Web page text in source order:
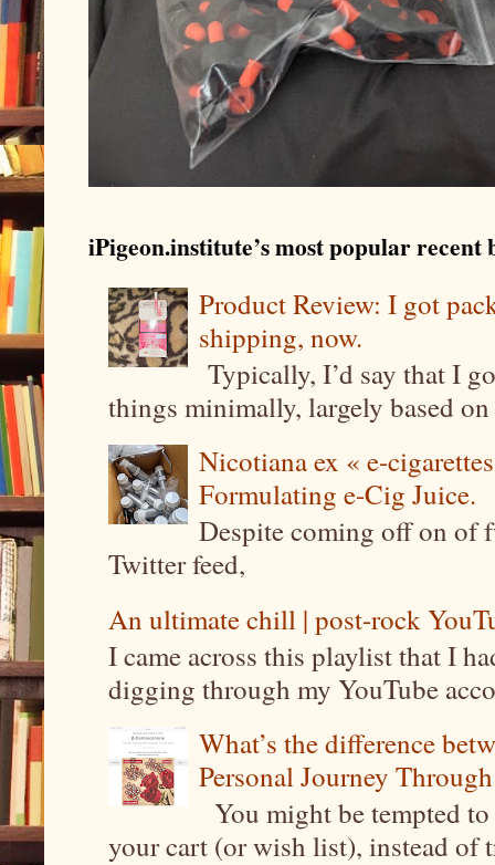
iPigeon.institute’s most popular recent
Product Review: I got
shipping, now.
Typically, I’d say that I
things minimally, largely based
Nicotiana ex « e-
Formulating e-Cig Juice.
Despite coming off on of
Twitter feed,
An ultimate chill | post-rock
I came across this playlist that I
digging through my YouTube
What’s the difference
Personal Journey
You might be tempted
your cart (or wish list), instead of